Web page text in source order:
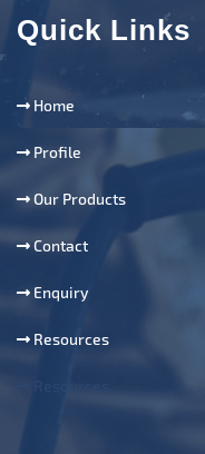
Quick Links
Home
Profile
Our Products
Contact
Enquiry
Resources